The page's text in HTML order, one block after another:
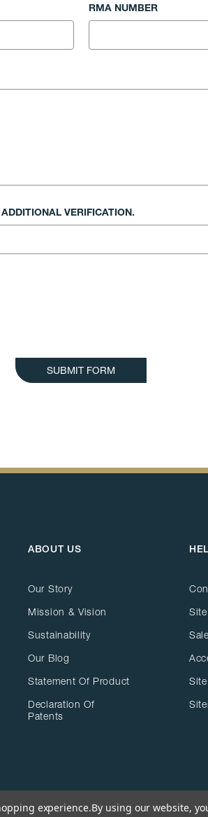
RMA NUMBER
VERIFICATION.
ABOUT US
Our Story
Mission & Vision
Sustainability
Our Blog
Statement Of Product
Declaration Of
Patents
experience.By using our website,